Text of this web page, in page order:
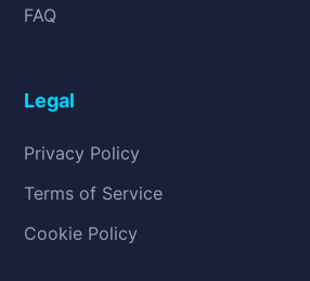
FAQ
Legal
Privacy Policy
Terms of Service
Cookie Policy